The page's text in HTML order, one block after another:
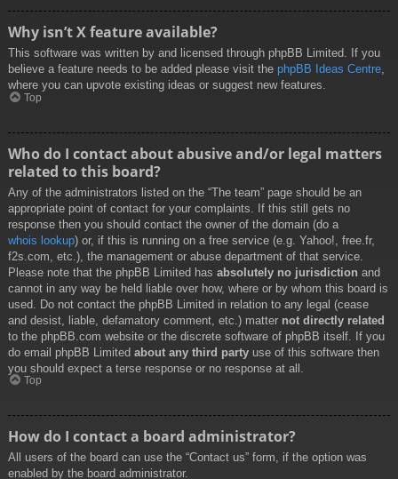
Why isn’t X feature available?
This software was written by and licensed through phpBB Limited. If you
believe a feature needs to be added please visit the phpBB Ideas Centre,
where you can upvote existing ideas or suggest new features.
Top
Who do I contact about abusive and/or legal matters
related to this board?
Any of the administrators listed on the “The team” page should be an
appropriate point of contact for your complaints. If this still gets no
response then you should contact the owner of the domain (do a
whois lookup) or, if this is running on a free service (e.g. Yahoo!, free.fr,
f2s.com, etc.), the management or abuse department of that service.
Please note that the phpBB Limited has absolutely no jurisdiction and
cannot in any way be held liable over how, where or by whom this board is
used. Do not contact the phpBB Limited in relation to any legal (cease
and desist, liable, defamatory comment, etc.) matter not directly related
to the phpBB.com website or the discrete software of phpBB itself. If you
do email phpBB Limited about any third party use of this software then
you should expect a terse response or no response at all.
Top
How do I contact a board administrator?
All users of the board can use the “Contact us” form, if the option was
enabled by the board administrator.